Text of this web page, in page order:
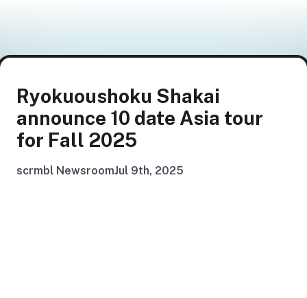
Ryokuoushoku Shakai
announce 10 date Asia tour
for Fall 2025
scrmbl NewsroomJul 9th, 2025